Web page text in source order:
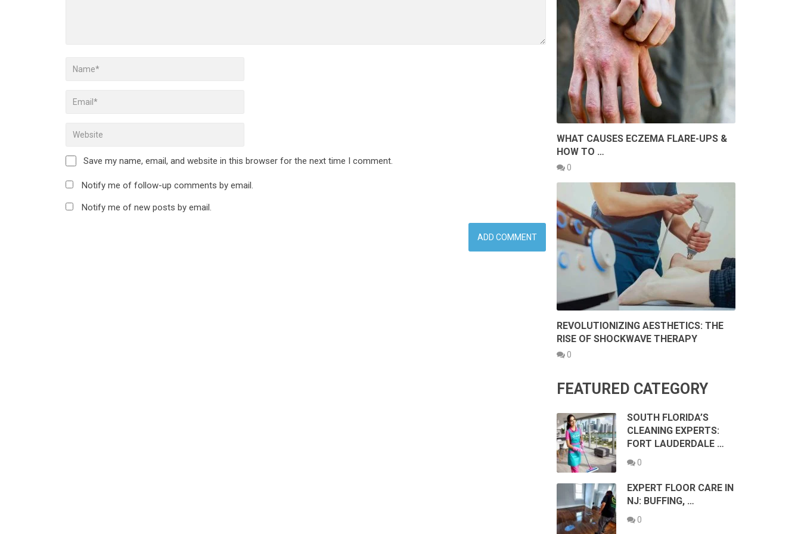
Save my name, email, and website in this browser for the next time I comment.
Notify me of follow-up comments by email.
Notify me of new posts by email.
WHAT CAUSES ECZEMA FLARE-UPS &
HOW TO …
0
REVOLUTIONIZING AESTHETICS: THE
RISE OF SHOCKWAVE THERAPY
0
FEATURED CATEGORY
SOUTH FLORIDA’S
CLEANING EXPERTS:
FORT LAUDERDALE …
0
EXPERT FLOOR CARE IN
NJ: BUFFING, …
0